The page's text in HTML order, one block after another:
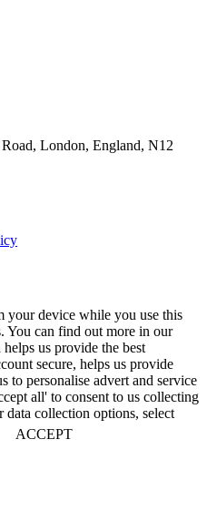
London, England, N12
your device while you use this
You can find out more in our
us provide the best
secure, helps us provide
to personalise advert and service
all' to consent to us collecting
data collection options, select
ACCEPT